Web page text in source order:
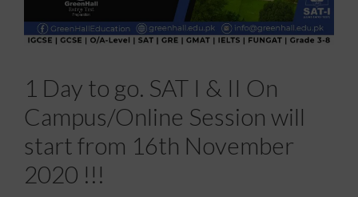
1 Day to go. SAT I & II On
Campus/Online Session will
start from 16th November
2020 !!!